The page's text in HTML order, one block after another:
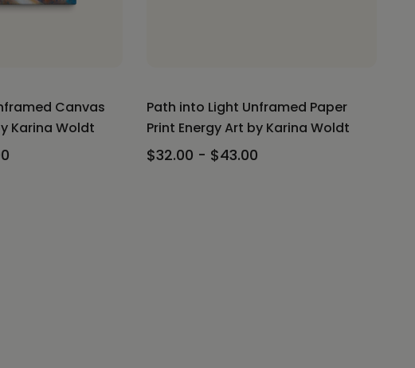
Canvas
Karina Woldt
Path into Light Unframed Paper
Print Energy Art by Karina Woldt
$32.00 - $43.00